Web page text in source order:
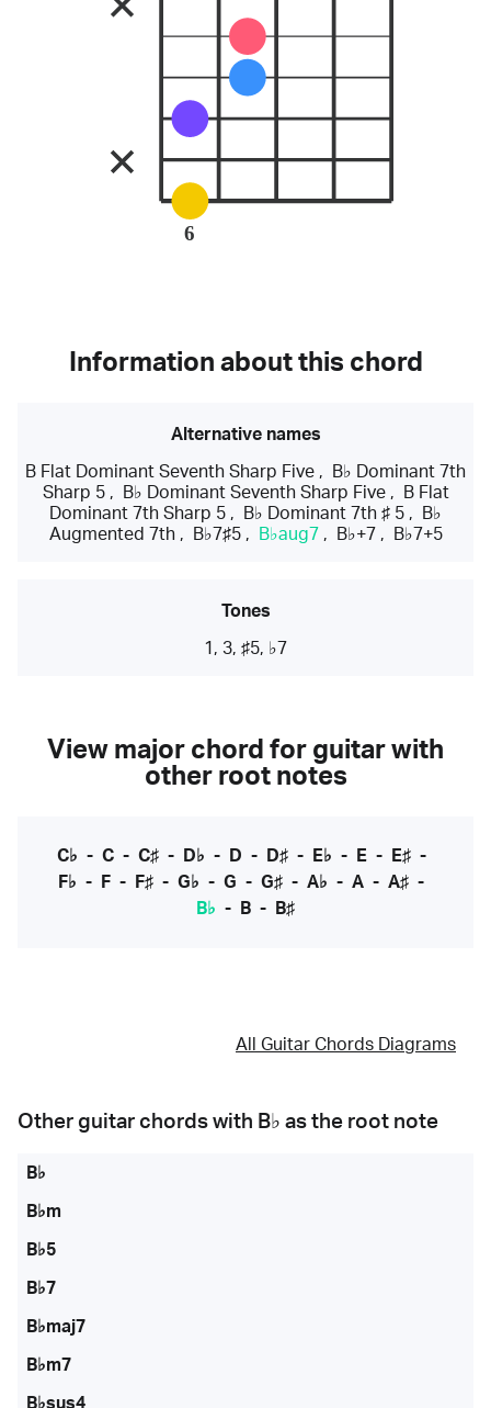
6
Information about this chord
Alternative names
B Flat Dominant Seventh Sharp Five ,
B♭ Dominant 7th
Sharp 5, B♭ Dominant Seventh Sharp Five,
B Flat
Dominant 7th Sharp 5 , B♭ Dominant 7th ♯ 5 ,
B♭
Augmented 7th, B♭7♯5, B♭aug7 , B♭+7 , B♭7+5
Tones
1, 3, ♯5, ♭7
View major chord for guitar with
other root notes
C♭ - C- C♯- D♭ - D - D♯- E♭ - E- E♯-
F♭ - F - F♯ - G♭ - G - G♯ - A♭ - A - A♯ -
B♭ - B - B♯
All Guitar Chords Diagrams
Other guitar chords with B♭ as the root note
B♭
B♭m
B♭5
B♭7
B♭maj7
B♭m7
B♭sus4